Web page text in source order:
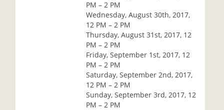
PM – 2 PM
Wednesday, August 30th, 2017,
12 PM – 2 PM
Thursday, August 31st, 2017, 12
PM – 2 PM
Friday, September 1st, 2017, 12
PM – 2 PM
Saturday, September 2nd, 2017,
12 PM – 2 PM
Sunday, September 3rd, 2017, 12
PM – 2 PM